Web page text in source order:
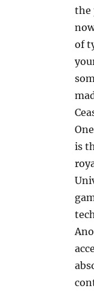
the
of
is